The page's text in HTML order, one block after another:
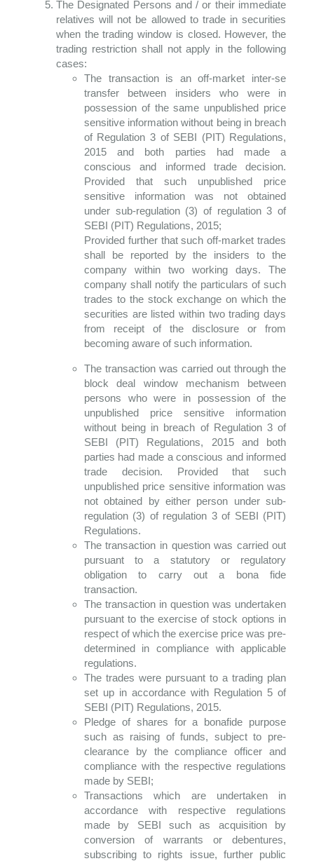
The Designated Persons and / or their immediate
relatives will not be allowed to trade in securities
when the trading window is closed. However, the
trading restriction shall not apply in the following
cases:
The transaction is an off-market inter-se
transfer between insiders who were in
possession of the same unpublished price
sensitive information without being in breach
of Regulation 3 of SEBI (PIT) Regulations,
2015 and both parties had made a
conscious and informed trade decision.
Provided that such unpublished price
sensitive information was not obtained
under sub-regulation (3) of regulation 3 of
SEBI (PIT) Regulations, 2015;
Provided further that such off-market trades
shall be reported by the insiders to the
company within two working days. The
company shall notify the particulars of such
trades to the stock exchange on which the
securities are listed within two trading days
from receipt of the disclosure or from
becoming aware of such information.
The transaction was carried out through the
block deal window mechanism between
persons who were in possession of the
unpublished price sensitive information
without being in breach of Regulation 3 of
SEBI (PIT) Regulations, 2015 and both
parties had made a conscious and informed
trade decision. Provided that such
unpublished price sensitive information was
not obtained by either person under sub-
regulation (3) of regulation 3 of SEBI (PIT)
Regulations.
The transaction in question was carried out
pursuant to a statutory or regulatory
obligation to carry out a bona fide
transaction.
The transaction in question was undertaken
pursuant to the exercise of stock options in
respect of which the exercise price was pre-
determined in compliance with applicable
regulations.
The trades were pursuant to a trading plan
set up in accordance with Regulation 5 of
SEBI (PIT) Regulations, 2015.
Pledge of shares for a bonafide purpose
such as raising of funds, subject to pre-
clearance by the compliance officer and
compliance with the respective regulations
made by SEBI;
Transactions which are undertaken in
accordance with respective regulations
made by SEBI such as acquisition by
conversion of warrants or debentures,
subscribing to rights issue, further public